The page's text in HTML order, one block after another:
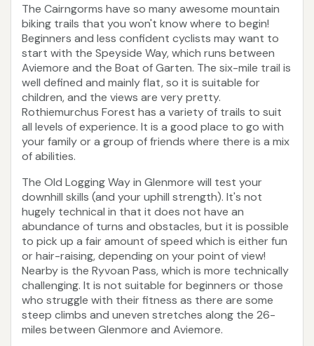
The Cairngorms have so many awesome mountain
biking trails that you won't know where to begin!
Beginners and less confident cyclists may want to
start with the Speyside Way, which runs between
Aviemore and the Boat of Garten. The six-mile trail is
well defined and mainly flat, so it is suitable for
children, and the views are very pretty.
Rothiemurchus Forest has a variety of trails to suit
all levels of experience. It is a good place to go with
your family or a group of friends where there is a mix
of abilities.
The Old Logging Way in Glenmore will test your
downhill skills (and your uphill strength). It's not
hugely technical in that it does not have an
abundance of turns and obstacles, but it is possible
to pick up a fair amount of speed which is either fun
or hair-raising, depending on your point of view!
Nearby is the Ryvoan Pass, which is more technically
challenging. It is not suitable for beginners or those
who struggle with their fitness as there are some
steep climbs and uneven stretches along the 26-
miles between Glenmore and Aviemore.